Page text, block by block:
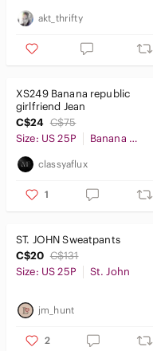
akt_thrifty
XS249 Banana republic
girlfriend Jean
C$24 C$75
Size: US 25P
Banana Republic
classyaflux
1
ST. JOHN Sweatpants
C$20 C$131
Size: US 25P
St. John
jm_hunt
2